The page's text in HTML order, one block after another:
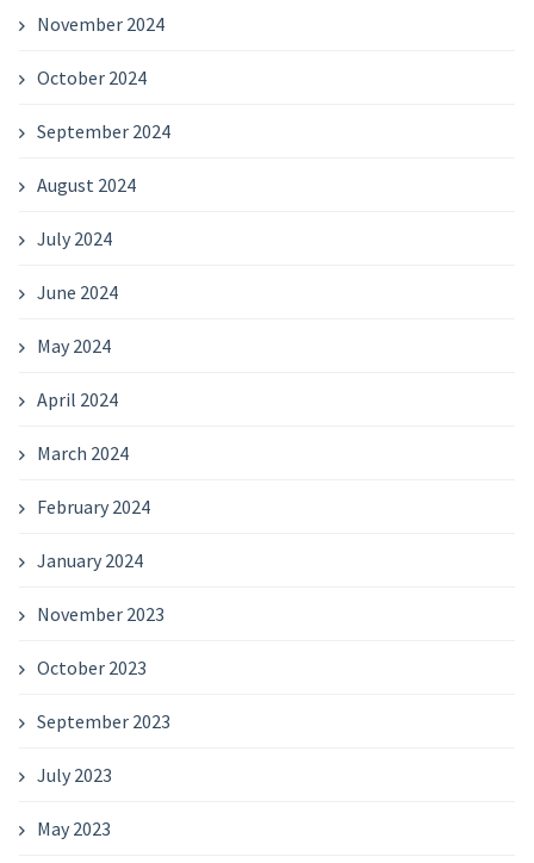
November 2024
October 2024
September 2024
August 2024
July 2024
June 2024
May 2024
April 2024
March 2024
February 2024
January 2024
November 2023
October 2023
September 2023
July 2023
May 2023